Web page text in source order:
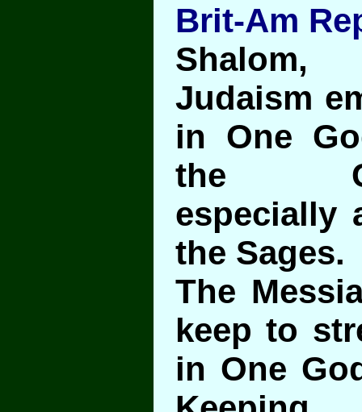
Brit-Am
Shalom,
Judaism
in One
the
especially
the Sages.
The
keep to
in One